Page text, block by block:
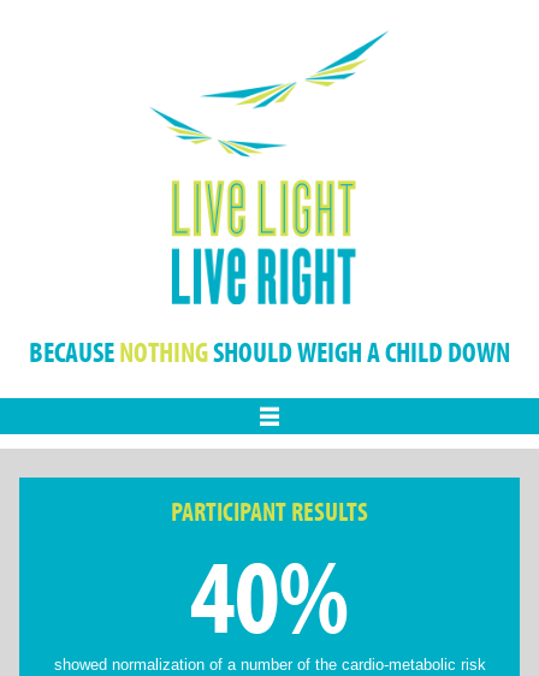
BECAUSENOTHINGSHOULD WEIGH A CHILD DOWN
PARTICIPANT RESULTS
40%
showed normalization of a number of the cardio-metabolic risk